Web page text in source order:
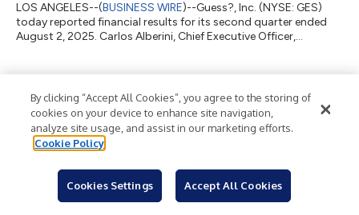
LOS ANGELES--(BUSINESS WIRE)--Guess?, Inc. (NYSE: GES)
today reported financial results for its second quarter ended
August 2, 2025. Carlos Alberini, Chief Executive Officer,
driven by stronger than expected comparable store sales in our
European business and in our Americas Retail segment, which
showed continued improvement in same...
Back to Newsroom
By clicking “Accept All Cookies”, you agree to the storing of
cookies on your device to enhance site navigation,
analyze site usage, and assist in our marketing efforts.
Cookie Policy
Cookies Settings Accept All Cookies